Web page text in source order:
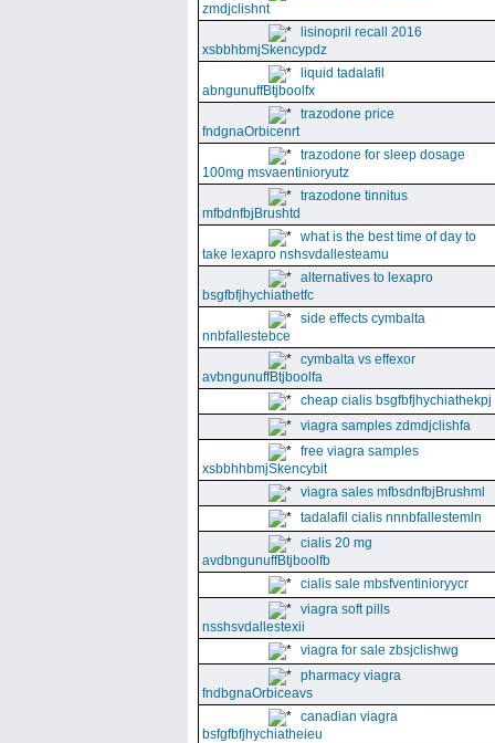
zmdjclishnt
lisinopril recall 2016
xsbbhbmjSkencypdz
liquid tadalafil
abngunuffBtjboolfx
trazodone price
fndgnaOrbicenrt
trazodone for sleep dosage
100mg msvaentinioryutz
trazodone tinnitus
mfbdnfbjBrushtd
what is the best time of day to
take lexapro nshsvdallesteamu
alternatives to lexapro
bsgfbfjhychiathetfc
side effects cymbalta
nnbfallestebce
cymbalta vs effexor
avbngunuffBtjboolfa
cheap cialis bsgfbfjhychiathekpj
viagra samples zdmdjclishfa
free viagra samples
xsbbhhbmjSkencybit
viagra sales mfbsdnfbjBrushml
tadalafil cialis nnnbfallestemln
cialis 20 mg
avdbngunuffBtjboolfb
cialis sale mbsfventinioryycr
viagra soft pills
nsshsvdallestexii
viagra for sale zbsjclishwg
pharmacy viagra
fndbgnaOrbiceavs
canadian viagra
bsfgfbfjhychiatheieu